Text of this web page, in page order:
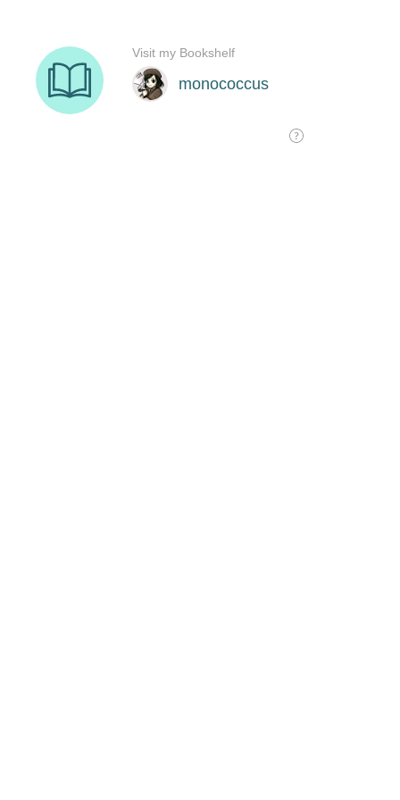
monococcus
Visit my Bookshelf